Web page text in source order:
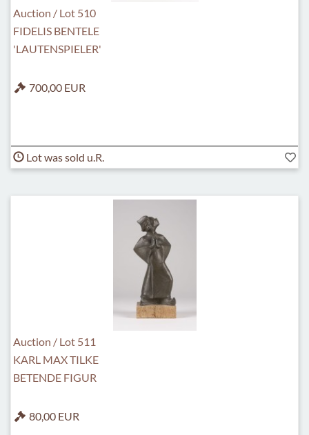
Auction / Lot 510
FIDELIS BENTELE
'LAUTENSPIELER'
700,00 EUR
Lot was sold u.R.
Auction / Lot 511
KARL MAX TILKE
BETENDE FIGUR
80,00 EUR